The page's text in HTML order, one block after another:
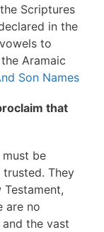
Scriptures
in the
to
Aramaic
Son Names
that
be
trusted. They
Testament,
are no
the vast